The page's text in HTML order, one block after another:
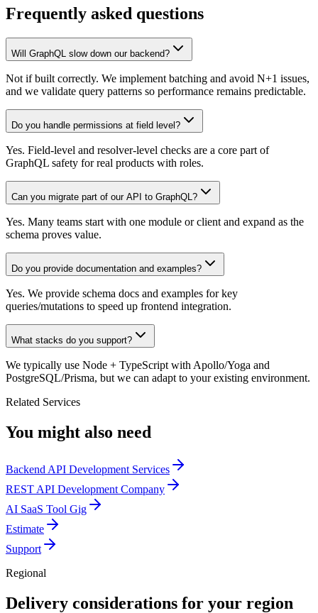
Frequently asked questions
Will GraphQL slow down our backend?
Not if built correctly. We implement batching and avoid N+1 issues,
and we validate query patterns so performance remains predictable.
Do you handle permissions at field level?
Yes. Field-level and resolver-level checks are a core part of
GraphQL safety for real products with roles.
Can you migrate part of our API to GraphQL?
Yes. Many teams start with one module or client and expand as the
schema proves value.
Do you provide documentation and examples?
Yes. We provide schema docs and examples for key
queries/mutations to speed up frontend integration.
What stacks do you support?
We typically use Node + TypeScript with Apollo/Yoga and
PostgreSQL/Prisma, but we can adapt to your existing environment.
Related Services
You might also need
Backend API Development Services
REST API Development Company
AI SaaS Tool Gig
Estimate
Support
Regional
Delivery considerations for your region